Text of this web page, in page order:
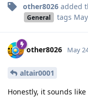
other8026 added
General tags
other8026 May
altair0001
Honestly, it sounds